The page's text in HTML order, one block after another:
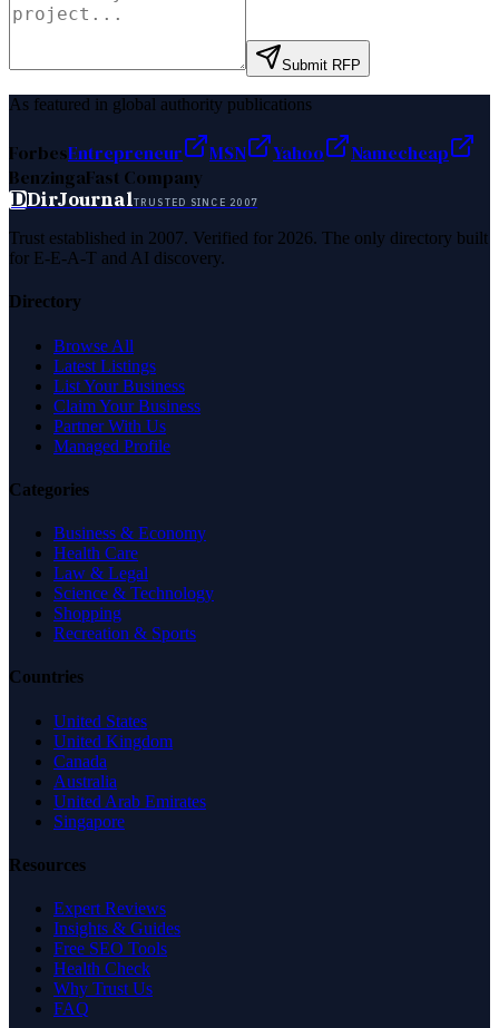
Submit RFP
As featured in global authority publications
ForbesEntrepreneur MSN Yahoo
Namecheap
BenzingaFast Company
DDirJournalTRUSTED SINCE 2007
Trust established in 2007. Verified for 2026. The only directory built
for E-E-A-T and AI discovery.
Directory
Browse All
Latest Listings
List Your Business
Claim Your Business
Partner With Us
Managed Profile
Categories
Business & Economy
Health Care
Law & Legal
Science & Technology
Shopping
Recreation & Sports
Countries
United States
United Kingdom
Canada
Australia
United Arab Emirates
Singapore
Resources
Expert Reviews
Insights & Guides
Free SEO Tools
Health Check
Why Trust Us
FAQ